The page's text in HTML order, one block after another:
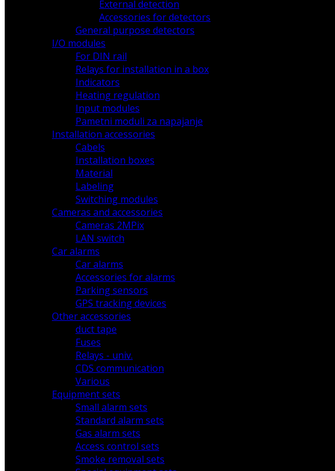
External detection
Accessories for detectors
General purpose detectors
I/O modules
For DIN rail
Relays for installation in a box
Indicators
Heating regulation
Input modules
Pametni moduli za napajanje
Installation accessories
Cabels
Installation boxes
Material
Labeling
Switching modules
Cameras and accessories
Cameras 2MPix
LAN switch
Car alarms
Car alarms
Accessories for alarms
Parking sensors
GPS tracking devices
Other accessories
duct tape
Fuses
Relays - univ.
CDS communication
Various
Equipment sets
Small alarm sets
Standard alarm sets
Gas alarm sets
Access control sets
Smoke removal sets